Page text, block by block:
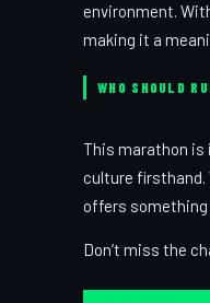
environment.
making it a
WHO SHOULD
This marathon is
culture firsthand.
offers something
Don’t miss the